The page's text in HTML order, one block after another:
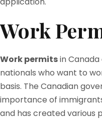
Work
Work permitsin
nationals who want to
basis. The Canadian
importance of
and has created